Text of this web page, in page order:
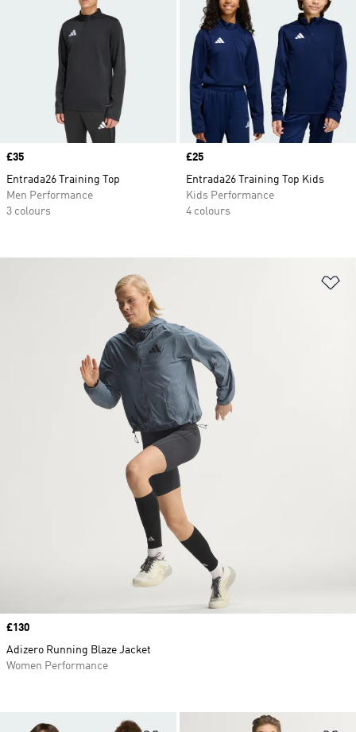
Price
£35
Entrada26 Training Top
Men Performance
3 colours
Price
£25
Entrada26 Training Top Kids
Kids Performance
4 colours
Price
£130
Adizero Running Blaze Jacket
Women Performance